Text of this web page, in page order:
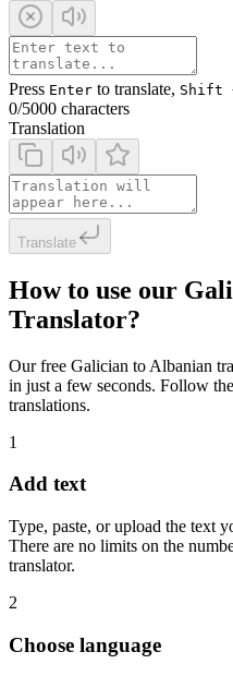
Press Enter to translate, Shift
0/5000 characters
Translation
Translate
How to use our
Translator?
Our free Galician to Albanian
in just a few seconds. Follow
translations.
1
Add text
Type, paste, or upload the text
There are no limits on the
translator.
2
Choose language